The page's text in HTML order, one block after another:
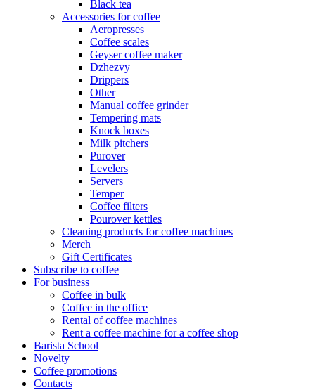
Black tea
Accessories for coffee
Aeropresses
Coffee scales
Geyser coffee maker
Dzhezvy
Drippers
Other
Manual coffee grinder
Tempering mats
Knock boxes
Milk pitchers
Purover
Levelers
Servers
Temper
Coffee filters
Pourover kettles
Cleaning products for coffee machines
Merch
Gift Certificates
Subscribe to coffee
For business
Coffee in bulk
Coffee in the office
Rental of coffee machines
Rent a coffee machine for a coffee shop
Barista School
Novelty
Coffee promotions
Contacts